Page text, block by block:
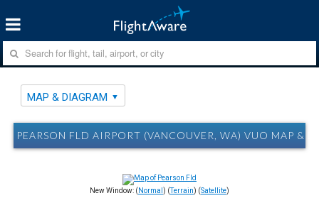
MAP & DIAGRAM
PEARSON FLD AIRPORT (VANCOUVER, WA) VUO MAP &
New Window: ( Normal ) (Terrain) (Satellite)